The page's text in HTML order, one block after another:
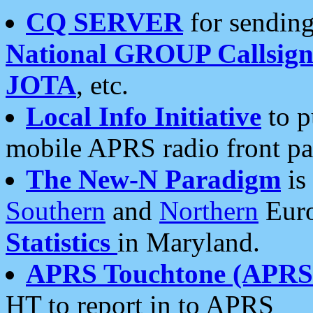
CQ SERVERfor
National GROUP
JOTA, etc.
Local Info Initiative to
mobile APRS radio front
The New-N Paradigm is
Southern and Northern
Statistics in Maryland.
APRS Touchtone
HT to report in to APRS